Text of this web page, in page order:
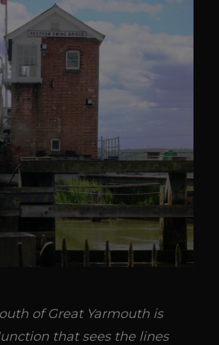
of Great Yarmouth is
that sees the lines